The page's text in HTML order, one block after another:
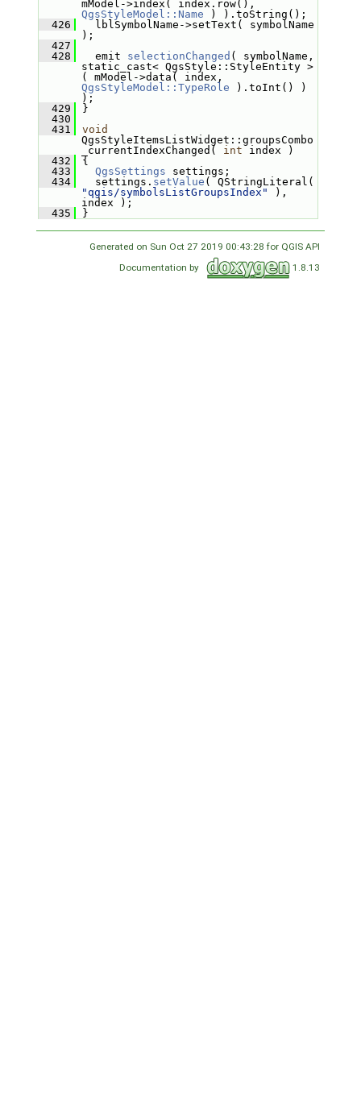
QgsStyleModel::Name ) ).toString();
  426
lblSymbolName->setText( symbolName
);
  427
  428
emit selectionChanged ( symbolName,
static_cast< QgsStyle::StyleEntity >
QgsStyleModel::TypeRole ).toInt() )
);
  429
}
  430
  431
void
QgsStyleItemsListWidget::groupsCombo
_currentIndexChanged( int index )
  432
{
  433
QgsSettings settings;
  434
settings. setValue
"qgis/symbolsListGroupsIndex"
),
index );
  435
}
Generated on Sun Oct 27 2019 00:43:28 for QGIS API
Documentation by
1.8.13